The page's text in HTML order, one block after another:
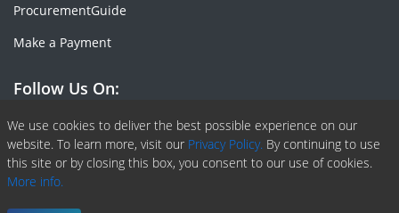
We use cookies to deliver the best possible experience on our
website. To learn more, visit our Privacy Policy. By continuing to use
this site or by closing this box, you consent to our use of cookies.
More info.
ProcurementGuide
Make a Payment
Follow Us On:
Facebook
Linkedin
X or Twiter
SlideShare
Pinterest
RSS Fedd
Copyright © 2020 -